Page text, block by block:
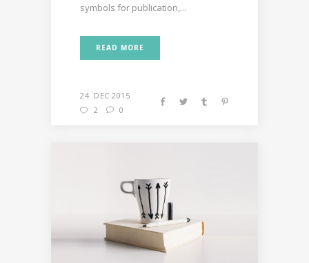
symbols for publication,...
READ MORE
24. DEC 2015
2
0